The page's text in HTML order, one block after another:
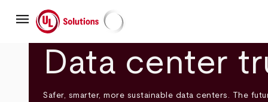
mainmenu UL Solutions
Data center
Safer, smarter, more sustainable data centers. The